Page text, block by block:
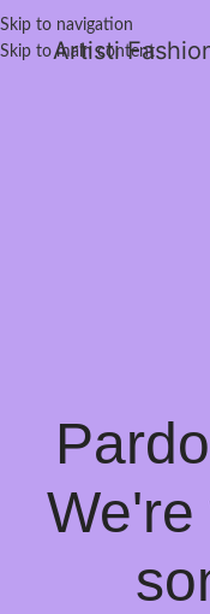
Skip to navigation
Skip to main content
Artisti
We're